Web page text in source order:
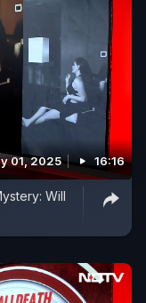
01, 2025 16:16
Will